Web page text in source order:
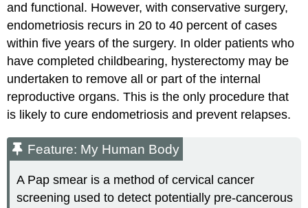
and functional. However, with conservative surgery,
endometriosis recurs in 20 to 40 percent of cases
within five years of the surgery. In older patients who
have completed childbearing, hysterectomy may be
undertaken to remove all or part of the internal
reproductive organs. This is the only procedure that
is likely to cure endometriosis and prevent relapses.
Feature: My Human Body
A Pap smear is a method of cervical cancer
screening used to detect potentially pre-cancerous